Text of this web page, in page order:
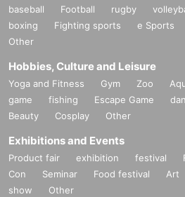
baseball Football rugby
boxing
Fighting sports e Sports
Other
Hobbies, Culture and Leisure
Yoga and Fitness Gym Zoo
game
fishing Escape Game
Beauty
Cosplay Other
Exhibitions and Events
Product fair exhibition festival
Con
Seminar Food festival Art
show
Other